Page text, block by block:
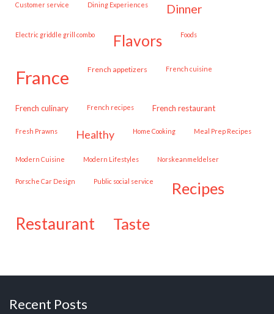
customer service Dining Experiences dinner
Electric griddle grill combo flavors Foods
france French appetizers French cuisine
French culinary French recipes French restaurant
Fresh Prawns healthy Home Cooking Meal Prep Recipes
Modern Cuisine Modern Lifestyles Norskeanmeldelser
Porsche Car Design public social service recipes
restaurant taste
Recent Posts